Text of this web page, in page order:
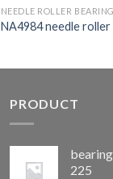
NEEDLE ROLLER BEARING
NA4984 needle roller
PRODUCT
225